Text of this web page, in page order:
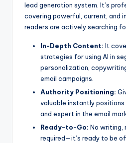
lead generation system. It’s
covering powerful, current, and
readers are actively searching
In-Depth Content: It
strategies for using AI in
personalization,
email campaigns.
Authority Positioning:
valuable instantly
and expert in the email
Ready-to-Go: No writing,
required—it’s ready to be